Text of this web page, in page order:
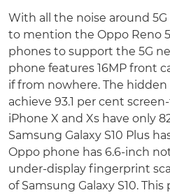
With all the noise around
to mention the Oppo Reno
phones to support the 5G
phone features 16MP front
if from nowhere. The
achieve 93.1 per cent
iPhone X and Xs have only
Samsung Galaxy S10 Plus
Oppo phone has 6.6-inch
under-display fingerprint
of Samsung Galaxy S10.